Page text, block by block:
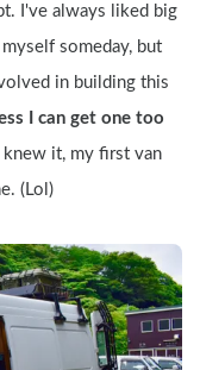
I've always liked big
someday, but
in building this
I can get one too
it, my first van
(Lol)